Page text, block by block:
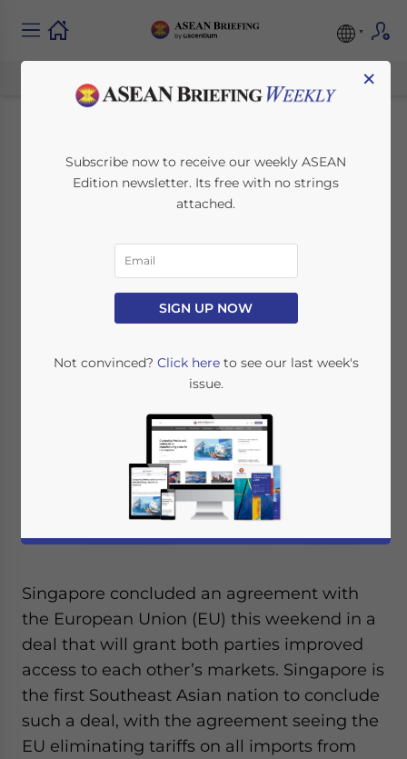
Singapore-European
Union Conclude Free
Trade Agreement
December 18, 2012Posted byASEAN Briefing
minutes
Singapore concluded an agreement with
the European Union (EU) this weekend in a
deal that will grant both parties improved
access to each other’s markets. Singapore is
the first Southeast Asian nation to conclude
such a deal, with the agreement seeing the
EU eliminating tariffs on all imports from
×
Subscribe now to receive our weekly ASEAN
Edition newsletter. Its free with no strings
attached.
SIGN UP NOW
Not convinced? Click hereto see our last week's
issue.